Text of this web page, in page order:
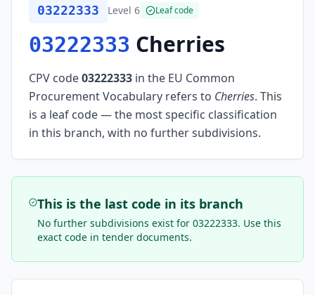
03222333 Level 6 Leaf code
03222333 Cherries
CPV code03222333 in the EU Common
Procurement Vocabulary refers to Cherries. This
is a leaf code — the most specific classification
in this branch, with no further subdivisions.
This is the last code in its branch
No further subdivisions exist for03222333. Use this
exact code in tender documents.